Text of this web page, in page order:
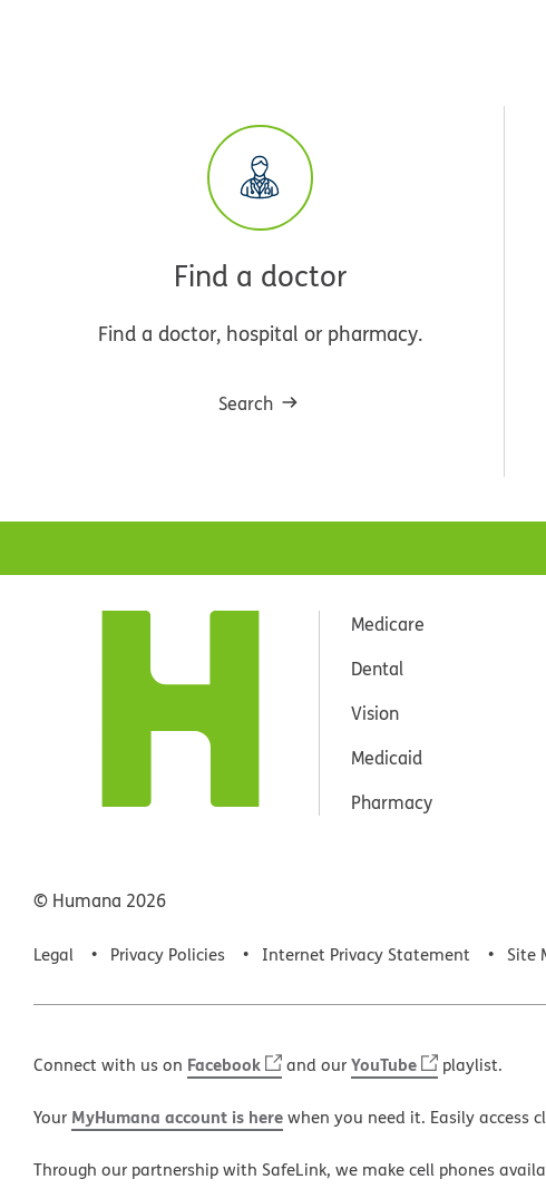
Find a doctor
Find a doctor, hospital or pharmacy.
Search
Medicare
Dental
Vision
Medicaid
Pharmacy
© Humana 2026
Legal Privacy Policies Internet Privacy Statement Site
Connect with us on Facebook and ourYouTube playlist.
Your MyHumana account is herewhen you need it. Easily access
Through our partnership with SafeLink, we make cell phones